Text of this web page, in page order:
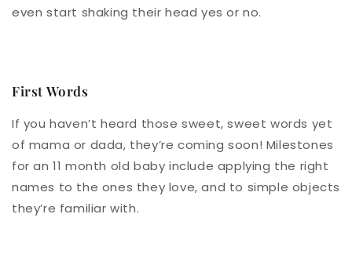
even start shaking their head yes or no.
First Words
If you haven’t heard those sweet, sweet words yet
of mama or dada, they’re coming soon! Milestones
for an 11 month old baby include applying the right
names to the ones they love, and to simple objects
they’re familiar with.